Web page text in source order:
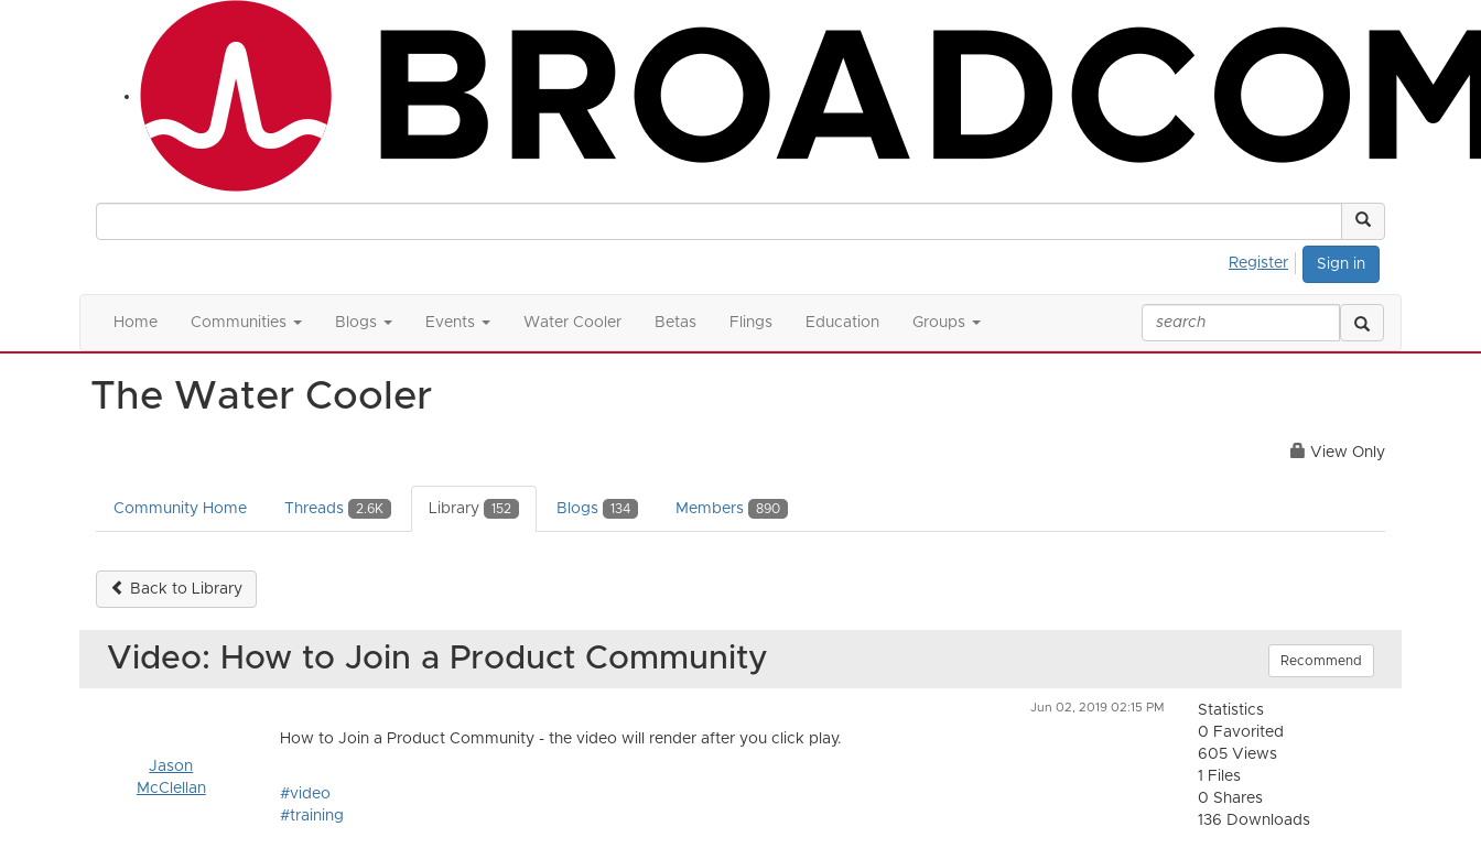
Sign in
Register
Home Communities Blogs Events Water Cooler Betas Flings Education Groups
The Water Cooler
View Only
Community Home Threads 2.6K Library 152 Blogs 134 Members 890
Back to Library
Video: How to Join a Product Community Recommend
Jun 02, 2019 02:15 PM
Jason
McClellan
How to Join a Product Community - the video will render after you click play.
#video
#training
Statistics
0 Favorited
605 Views
1 Files
0 Shares
136 Downloads